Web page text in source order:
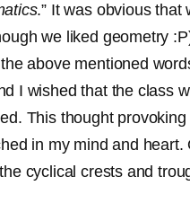
.” It was obvious that
we liked geometry
above mentioned
I wished that the class
This thought provoking
in my mind and heart.
cyclical crests and